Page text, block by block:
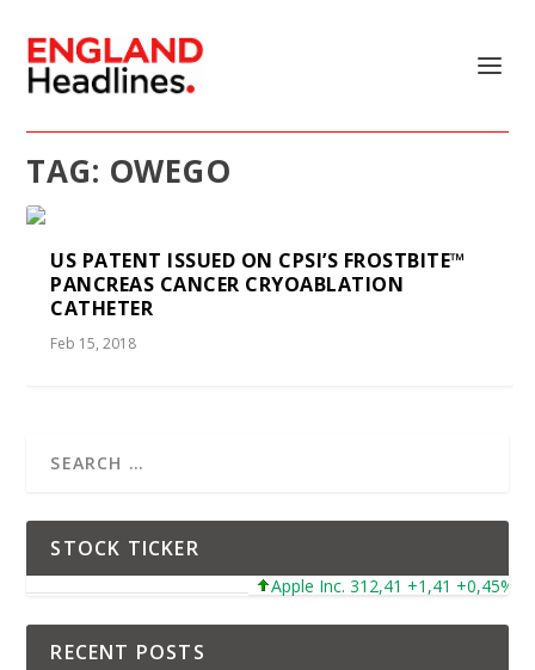
TAG: OWEGO
US PATENT ISSUED ON CPSI’S FROSTBITE™
PANCREAS CANCER CRYOABLATION
CATHETER
Feb 15, 2018
STOCK TICKER
Apple Inc. 312,41 +1,41 +0,45%
RECENT POSTS